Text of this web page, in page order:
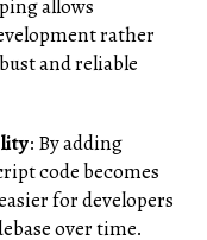
allows
rather
and reliable
: By adding
code becomes
for developers
over time.